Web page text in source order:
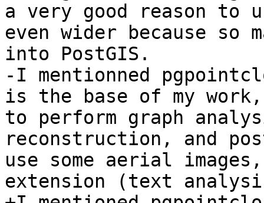
a very good reason to
even wider because so
into PostGIS.
-I mentionned
is the base of my
to perform graph
reconstruction, and
use some aerial
extension (text